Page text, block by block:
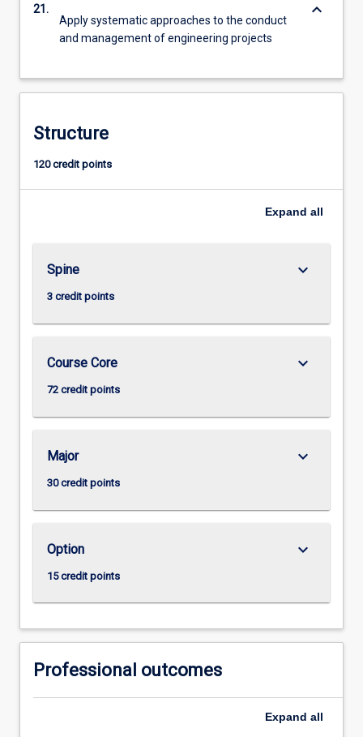
21.
Apply systematic approaches to the conduct
and management of engineering projects
keyboard_arrow_down
Structure
120 credit points
Expand all
Spine
3 credit points
keyboard_arrow_down
Course Core
72 credit points
keyboard_arrow_down
Major
30 credit points
keyboard_arrow_down
Option
15 credit points
keyboard_arrow_down
Professional outcomes
Expand all